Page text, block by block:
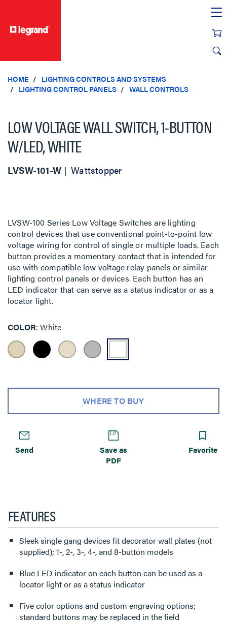
HOME
LIGHTING CONTROLS AND SYSTEMS
LIGHTING CONTROL PANELS
WALL CONTROLS
LOW VOLTAGE WALL SWITCH, 1-BUTTON
W/LED, WHITE
LVSW-101-W Wattstopper
LVSW-100 Series Low Voltage Switches are lighting
control devices that use conventional point-to-point low
voltage wiring for control of single or multiple loads. Each
button provides a momentary contact that is intended for
use with compatible low voltage relay panels or similar
lighting control panels or devices. Each button has an
LED indicator that can serve as a status indicator or as a
locator light.
COLOR White
WHERE TO BUY
Send
Save as
PDF
Favorite
FEATURES
Sleek single gang devices fit decorator wall plates (not
supplied); 1-, 2-, 3-, 4-, and 8-button models
Blue LED indicator on each button can be used as a
locator light or as a status indicator
Five color options and custom engraving options;
standard buttons may be replaced in the field